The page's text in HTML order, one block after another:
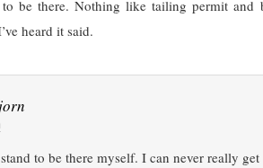
be there. Nothing like tailing permit and
heard it said.
to be there myself. I can never really